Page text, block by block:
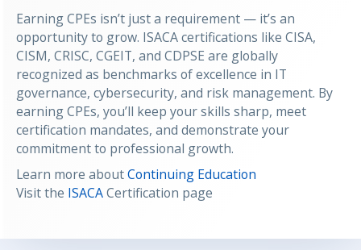
Earning CPEs isn’t just a requirement — it’s an
opportunity to grow. ISACA certifications like CISA,
CISM, CRISC, CGEIT, and CDPSE are globally
recognized as benchmarks of excellence in IT
governance, cybersecurity, and risk management. By
earning CPEs, you’ll keep your skills sharp, meet
certification mandates, and demonstrate your
commitment to professional growth.
Learn more aboutContinuing Education
Visit the ISACACertification page